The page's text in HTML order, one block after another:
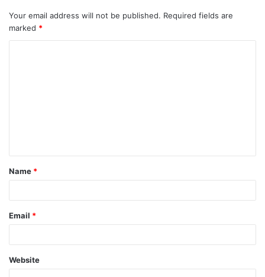
Your email address will not be published. Required fields are
marked *
t
*
Name *
Email *
Website